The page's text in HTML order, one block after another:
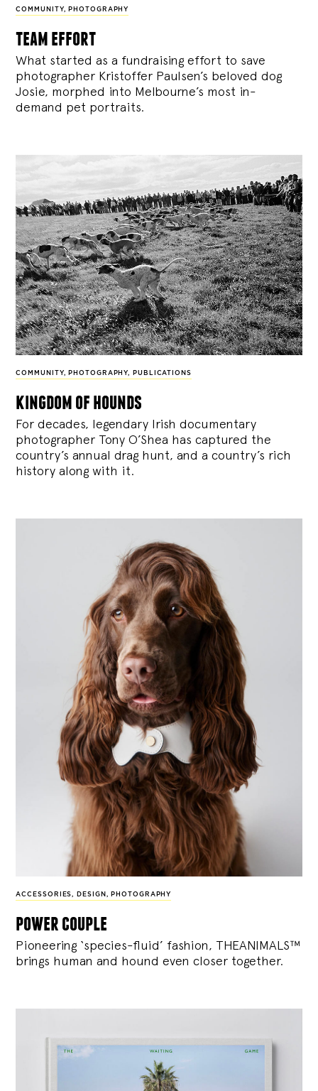
COMMUNITY, PHOTOGRAPHY
team effort
What started as a fundraising effort to save
photographer Kristoffer Paulsen’s beloved dog
Josie, morphed into Melbourne’s most in-
demand pet portraits.
COMMUNITY, PHOTOGRAPHY, PUBLICATIONS
kingdom of hounds
For decades, legendary Irish documentary
photographer Tony O’Shea has captured the
country’s annual drag hunt, and a country’s rich
history along with it.
ACCESSORIES, DESIGN , PHOTOGRAPHY
power couple
Pioneering ‘species-fluid’ fashion, THEANIMALS™
brings human and hound even closer together.